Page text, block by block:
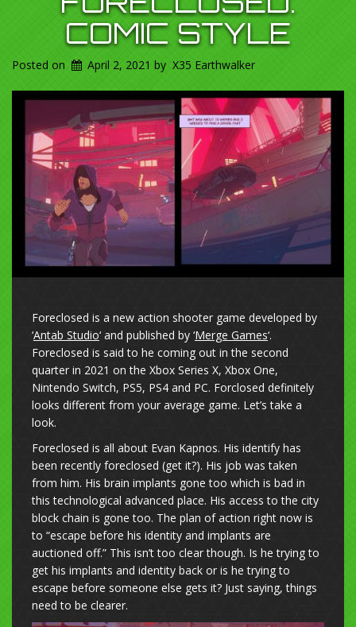
COMIC STYLE
Posted on April 2, 2021 by X35 Earthwalker
Foreclosed is a new action shooter game developed by
‘Antab Studio‘ and published by ‘Merge Games‘.
Foreclosed is said to he coming out in the second
quarter in 2021 on the Xbox Series X, Xbox One,
Nintendo Switch, PS5, PS4 and PC. Forclosed definitely
looks different from your average game. Let’s take a
look.
Foreclosed is all about Evan Kapnos. His identify has
been recently foreclosed (get it?). His job was taken
from him. His brain implants gone too which is bad in
this technological advanced place. His access to the city
block chain is gone too. The plan of action right now is
to “escape before his identity and implants are
auctioned off.” This isn’t too clear though. Is he trying to
get his implants and identity back or is he trying to
escape before someone else gets it? Just saying, things
need to be clearer.